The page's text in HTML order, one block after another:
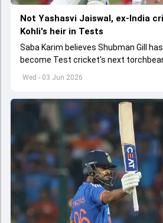
Wed - 03 Jun 2026
Not Yashasvi Jaiswal, ex-India
Kohli's heir in Tests
Saba Karim believes Shubman Gill
become Test cricket's next
left by Virat Kohli's retirement.